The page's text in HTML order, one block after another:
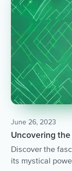
June 26, 2023
Uncovering the
Discover the
its mystical